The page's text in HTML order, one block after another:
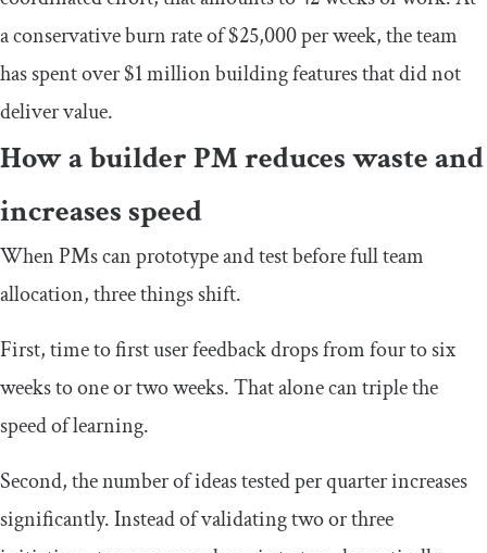
a conservative burn rate of $25,000 per week, the team
has spent over $1 million building features that did not
deliver value.
How a builder PM reduces waste and
increases speed
When PMs can prototype and test before full team
allocation, three things shift.
First, time to first user feedback drops from four to six
weeks to one or two weeks. That alone can triple the
speed of learning.
Second, the number of ideas tested per quarter increases
significantly. Instead of validating two or three